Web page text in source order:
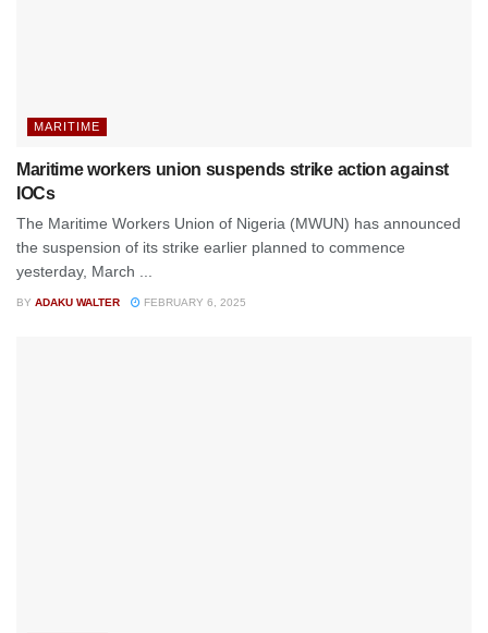
MARITIME
Maritime workers union suspends strike action against
IOCs
The Maritime Workers Union of Nigeria (MWUN) has announced
the suspension of its strike earlier planned to commence
yesterday, March ...
BY ADAKU WALTER FEBRUARY 6, 2025